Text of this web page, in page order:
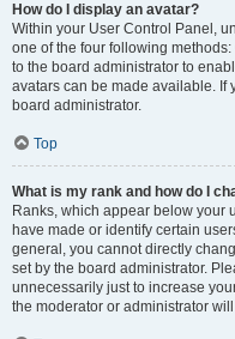
How do I display an avatar?
Within your User Control Panel,
one of the four following
to the board administrator to
avatars can be made available. If
board administrator.
Top
What is my rank and how do I
Ranks, which appear below your
have made or identify certain
general, you cannot directly
set by the board administrator.
unnecessarily just to increase
the moderator or administrator